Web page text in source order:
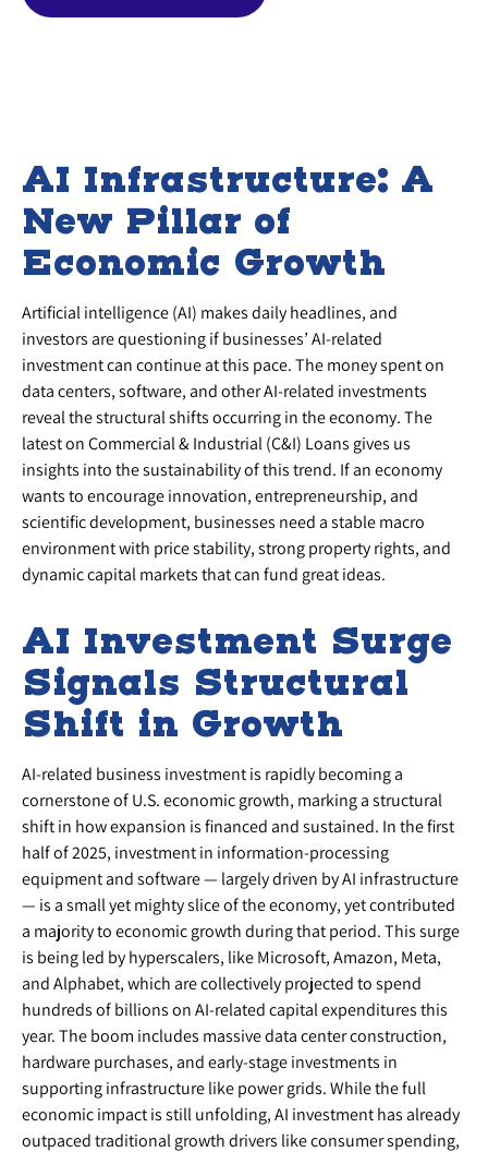
AI Infrastructure: A
New Pillar of
Economic Growth
Artificial intelligence (AI) makes daily headlines, and
investors are questioning if businesses’ AI-related
investment can continue at this pace. The money spent on
data centers, software, and other AI-related investments
reveal the structural shifts occurring in the economy. The
latest on Commercial & Industrial (C&I) Loans gives us
insights into the sustainability of this trend. If an economy
wants to encourage innovation, entrepreneurship, and
scientific development, businesses need a stable macro
environment with price stability, strong property rights, and
dynamic capital markets that can fund great ideas.
AI Investment Surge
Signals Structural
Shift in Growth
AI-related business investment is rapidly becoming a
cornerstone of U.S. economic growth, marking a structural
shift in how expansion is financed and sustained. In the first
half of 2025, investment in information-processing
equipment and software — largely driven by AI infrastructure
— is a small yet mighty slice of the economy, yet contributed
a majority to economic growth during that period. This surge
is being led by hyperscalers, like Microsoft, Amazon, Meta,
and Alphabet, which are collectively projected to spend
hundreds of billions on AI-related capital expenditures this
year. The boom includes massive data center construction,
hardware purchases, and early-stage investments in
supporting infrastructure like power grids. While the full
economic impact is still unfolding, AI investment has already
outpaced traditional growth drivers like consumer spending,